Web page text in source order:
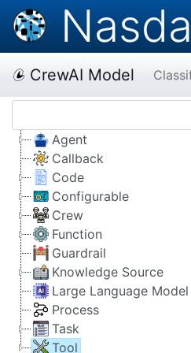
CrewAI Model
Agent
Callback
Code
Configurable
Crew
Function
Guardrail
Knowledge Source
Large Language Model
Process
Task
Tool